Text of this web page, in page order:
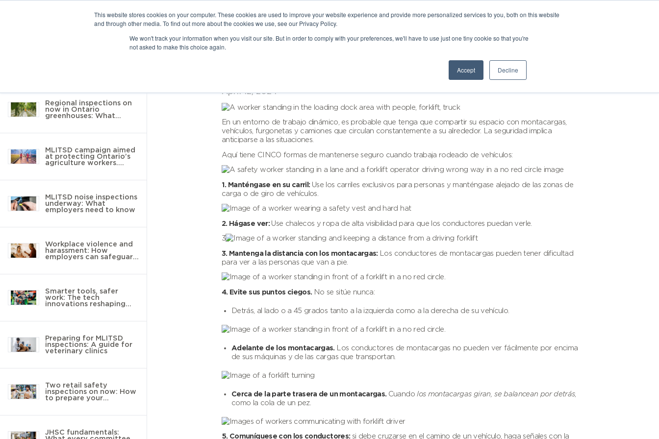
This website stores cookies on your computer. These cookies are used to improve your website experience and provide more personalized services to you, both on this website
and through other media. To find out more about the cookies we use, see our Privacy Policy.
We won't track your information when you visit our site. But in order to comply with your preferences, we'll have to use just one tiny cookie so that you're
not asked to make this choice again.
Accept Decline
Regional inspections on
now in Ontario
greenhouses: What
MLITSD campaign aimed
at protecting Ontario’s
agriculture workers.
MLITSD noise inspections
underway: What
employers need to know
Workplace violence and
harassment: How
employers can safeguard
Smarter tools, safer
work: The tech
innovations reshaping
Preparing for MLITSD
inspections: A guide for
veterinary clinics
Two retail safety
inspections on now: How
to prepare your
JHSC fundamentals: